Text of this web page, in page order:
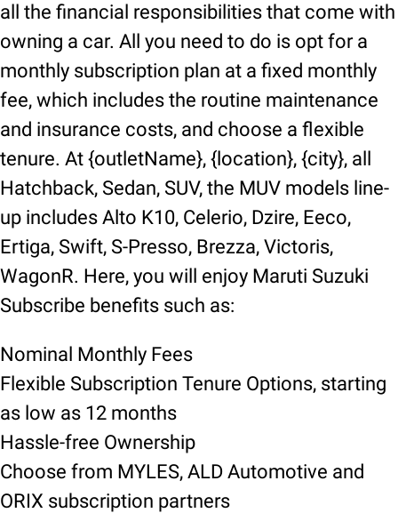
all the financial responsibilities that come with
owning a car. All you need to do is opt for a
monthly subscription plan at a fixed monthly
fee, which includes the routine maintenance
and insurance costs, and choose a flexible
tenure. At {outletName}, {location}, {city}, all
Hatchback, Sedan, SUV, the MUV models line-
up includes Alto K10, Celerio, Dzire, Eeco,
Ertiga, Swift, S-Presso, Brezza, Victoris,
WagonR. Here, you will enjoy Maruti Suzuki
Subscribe benefits such as:
Nominal Monthly Fees
Flexible Subscription Tenure Options, starting
as low as 12 months
Hassle-free Ownership
Choose from MYLES, ALD Automotive and
ORIX subscription partners